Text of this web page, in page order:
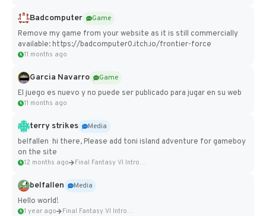
Badcomputer
Game
Remove my game from your website as it is still commercially
available: https://badcomputer0.itch.io/frontier-force
11 months ago
Garcia Navarro
Game
El juego es nuevo y no puede ser publicado para jugar en su web
11 months ago
terry strikes
Media
belfallen hi there, Please add toni island adventure for gameboy
on the site
12 months ago Final Fantasy VI Intro Pixel...
belfallen
Media
Hello world!
1 year ago Final Fantasy VI Intro Pixel...